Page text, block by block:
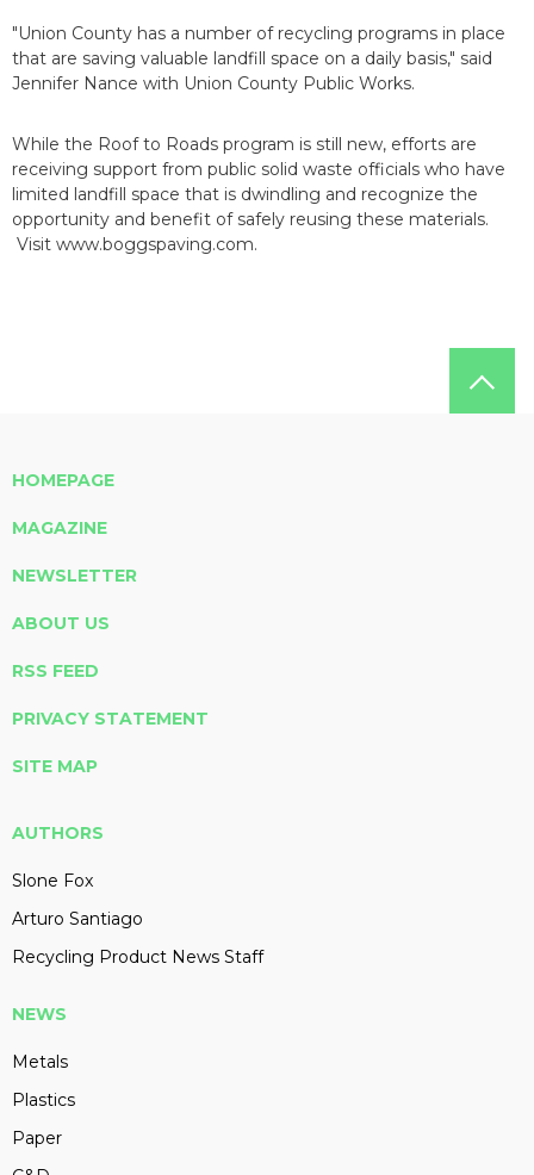
"Union County has a number of recycling programs in place
that are saving valuable landfill space on a daily basis," said
Jennifer Nance with Union County Public Works.
While the Roof to Roads program is still new, efforts are
receiving support from public solid waste officials who have
limited landfill space that is dwindling and recognize the
opportunity and benefit of safely reusing these materials.
Visit www.boggspaving.com.
HOMEPAGE
MAGAZINE
NEWSLETTER
ABOUT US
RSS FEED
PRIVACY STATEMENT
SITE MAP
AUTHORS
Slone Fox
Arturo Santiago
Recycling Product News Staff
NEWS
Metals
Plastics
Paper